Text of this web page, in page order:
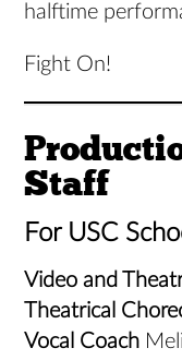
halftime
Fight On!
Staff
For USC
Video and
Theatrical
Vocal Coach